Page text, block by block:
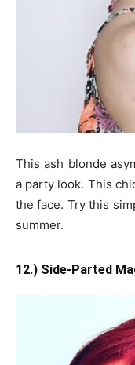
This ash blonde
a party look. This
the face. Try this
summer.
12.) Side-Parted